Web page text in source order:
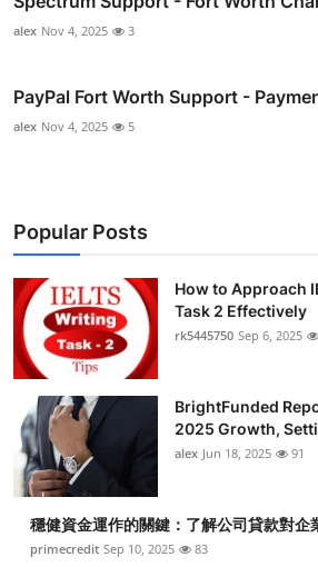
alex Nov 4, 2025 3
PayPal Fort Worth Support -
alex Nov 4, 2025 5
Popular Posts
How to Approach
Task 2 Effectively
rk5445750 Sep 6, 2025
BrightFunded
2025 Growth,
alex Jun 18, 2025 91
穩健資金運作的關鍵：了解公司貸款對企
primecredit Sep 10, 2025 83